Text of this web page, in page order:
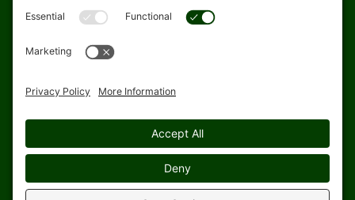
Site Map
© 1998-2026 Topflight Grain Cooperative. All rights reserved.
Website designed and hosted byBlue Heron Website Design &
Graphics, LLC.